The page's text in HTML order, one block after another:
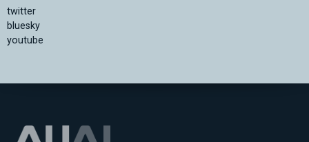
twitter
bluesky
youtube